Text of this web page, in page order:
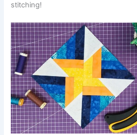
stitching!